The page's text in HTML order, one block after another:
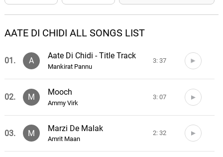
AATE DI CHIDI ALL SONGS LIST
01. A
Aate Di Chidi - Title Track
Mankirat Pannu
3: 37
02. M
Mooch
Ammy Virk
3: 07
03. M
Marzi De Malak
Amrit Maan
2: 32